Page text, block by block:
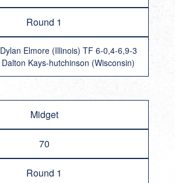
Round 1
Dylan Elmore (Illinois) TF 6-0,4-6,9-3
Dalton Kays-hutchinson (Wisconsin)
Midget
70
Round 1